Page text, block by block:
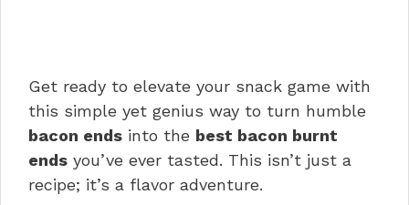
Get ready to elevate your snack game with
this simple yet genius way to turn humble
bacon ends into the best bacon burnt
ends you’ve ever tasted. This isn’t just a
recipe; it’s a flavor adventure.